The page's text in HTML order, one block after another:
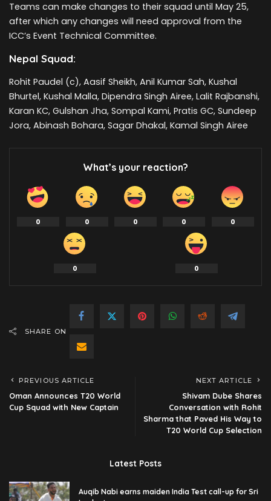
Teams can make changes to their squad until May 25,
after which any changes will need approval from the
ICC’s Event Technical Committee.
Nepal Squad:
Rohit Paudel (c), Aasif Sheikh, Anil Kumar Sah, Kushal
Bhurtel, Kushal Malla, Dipendra Singh Airee, Lalit Rajbanshi,
Karan KC, Gulshan Jha, Sompal Kami, Pratis GC, Sundeep
Jora, Abinash Bohara, Sagar Dhakal, Kamal Singh Airee
What’s your reaction?
0 0 0 0 0
0 0
SHARE ON
PREVIOUS ARTICLE
Oman Announces T20 World
Cup Squad with New Captain
NEXT ARTICLE
Shivam Dube Shares
Conversation with Rohit
Sharma that Paved His Way to
T20 World Cup Selection
Latest Posts
Auqib Nabi earns maiden India Test call-up for Sri